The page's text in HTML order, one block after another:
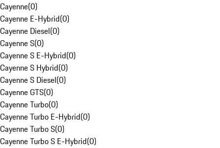
Cayenne(0)
Cayenne E-Hybrid(0)
Cayenne Diesel(0)
Cayenne S(0)
Cayenne S E-Hybrid(0)
Cayenne S Hybrid(0)
Cayenne S Diesel(0)
Cayenne GTS(0)
Cayenne Turbo(0)
Cayenne Turbo E-Hybrid(0)
Cayenne Turbo S(0)
Cayenne Turbo S E-Hybrid(0)